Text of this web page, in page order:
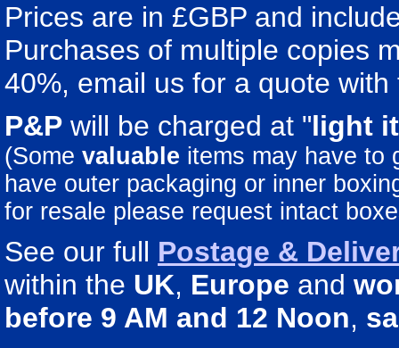
Prices are in £GBP and
Purchases of multiple copies
40%, email us for a quote
P&P will be charged at "light
(Some valuable items may have to
have outer packaging or inner
for resale please request intact
See our full Postage &
within the UK, Europe and
before 9 AM and 12 Noon,